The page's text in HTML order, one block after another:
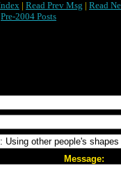
| Read Prev Msg | Read
Pre-2004 Posts
Message: